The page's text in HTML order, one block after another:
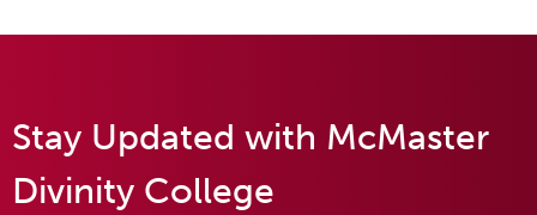
Stay Updated with McMaster
Divinity College